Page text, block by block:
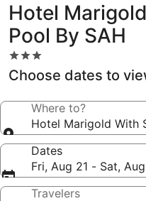
Hotel
Pool By SAH
3.0
star
property
Choose dates to
Where to?
Hotel Marigold With
Dates
Fri, Aug 21 - Sat,
Travelers